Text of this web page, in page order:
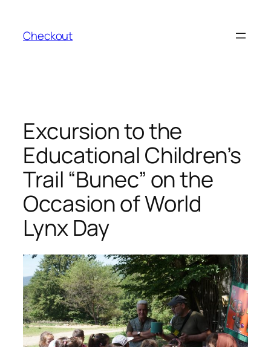
content
Checkout
Excursion to the
Educational Children’s
Trail “Bunec” on the
Occasion of World
Lynx Day